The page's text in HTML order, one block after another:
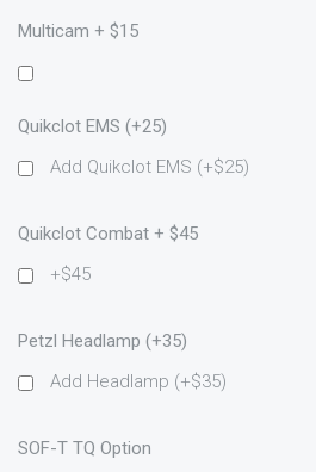
Multicam + $15
Quikclot EMS (+25)
Add Quikclot EMS (+$25)
Quikclot Combat + $45
+$45
Petzl Headlamp (+35)
Add Headlamp (+$35)
SOF-T TQ Option